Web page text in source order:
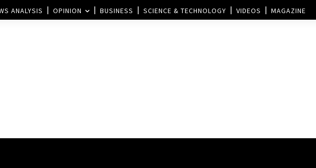
ANALYSIS OPINION BUSINESS SCIENCE & TECHNOLOGY VIDEOS MAGAZINE